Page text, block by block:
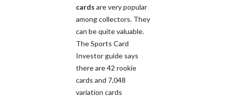
cards are very popular
among collectors. They
can be quite valuable.
The Sports Card
Investor guide says
there are 42 rookie
cards and 7,048
variation cards